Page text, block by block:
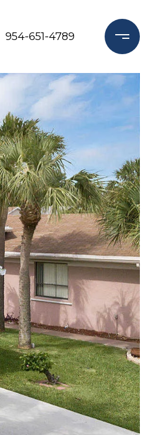
954-651-4789